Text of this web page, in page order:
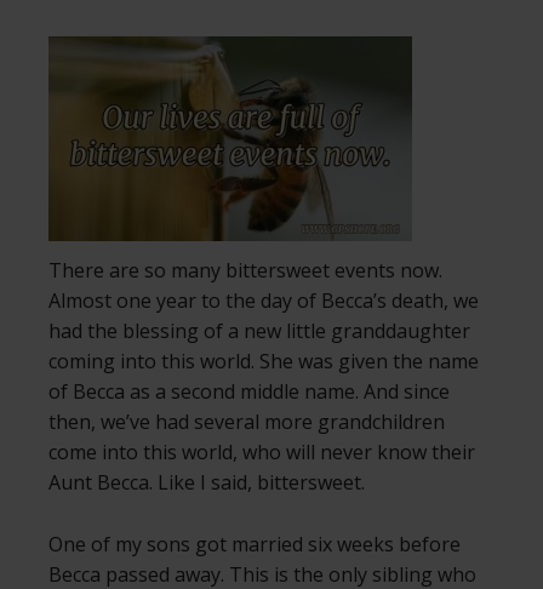
There are so many bittersweet events now.
Almost one year to the day of Becca’s death, we
had the blessing of a new little granddaughter
coming into this world. She was given the name
of Becca as a second middle name. And since
then, we’ve had several more grandchildren
come into this world, who will never know their
Aunt Becca. Like I said, bittersweet.
One of my sons got married six weeks before
Becca passed away. This is the only sibling who